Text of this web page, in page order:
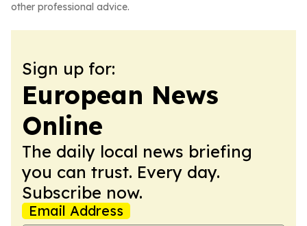
other professional advice.
Sign up for:
European News
Online
The daily local news briefing
you can trust. Every day.
Subscribe now.
Email Address